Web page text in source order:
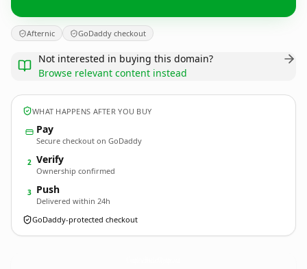
Afternic GoDaddy checkout
Not interested in buying this domain?
Browse relevant content instead
WHAT HAPPENS AFTER YOU BUY
Pay
Secure checkout on GoDaddy
2 Verify
Ownership confirmed
3 Push
Delivered within 24h
GoDaddy-protected checkout